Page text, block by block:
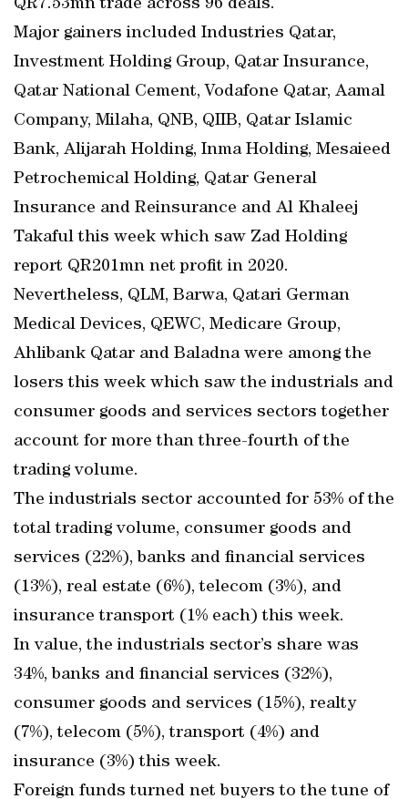
QR7.53mn trade across 96 deals.
Major gainers included Industries Qatar,
Investment Holding Group, Qatar Insurance,
Qatar National Cement, Vodafone Qatar, Aamal
Company, Milaha, QNB, QIIB, Qatar Islamic
Bank, Alijarah Holding, Inma Holding, Mesaieed
Petrochemical Holding, Qatar General
Insurance and Reinsurance and Al Khaleej
Takaful this week which saw Zad Holding
report QR201mn net profit in 2020.
Nevertheless, QLM, Barwa, Qatari German
Medical Devices, QEWC, Medicare Group,
Ahlibank Qatar and Baladna were among the
losers this week which saw the industrials and
consumer goods and services sectors together
account for more than three-fourth of the
trading volume.
The industrials sector accounted for 53% of the
total trading volume, consumer goods and
services (22%), banks and financial services
(13%), real estate (6%), telecom (3%), and
insurance transport (1% each) this week.
In value, the industrials sector’s share was
34%, banks and financial services (32%),
consumer goods and services (15%), realty
(7%), telecom (5%), transport (4%) and
insurance (3%) this week.
Foreign funds turned net buyers to the tune of